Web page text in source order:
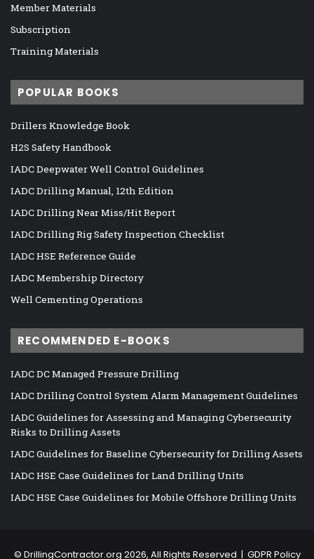
Member Materials
Subscription
Training Materials
POPULAR BOOKS
Drillers Knowledge Book
H2S Safety Handbook
IADC Deepwater Well Control Guidelines
IADC Drilling Manual, 12th Edition
IADC Drilling Near Miss/Hit Report
IADC Drilling Rig Safety Inspection Checklist
IADC HSE Reference Guide
IADC Membership Directory
Well Cementing Operations
RECOMMENDED E-BOOKS
IADC DC Managed Pressure Drilling
IADC Drilling Control System Alarm Management Guidelines
IADC Guidelines for Assessing and Managing Cybersecurity
Risks to Drilling Assets
IADC Guidelines for Baseline Cybersecurity for Drilling Assets
IADC HSE Case Guidelines for Land Drilling Units
IADC HSE Case Guidelines for Mobile Offshore Drilling Units
© DrillingContractor.org 2026, All Rights Reserved | GDPR Policy